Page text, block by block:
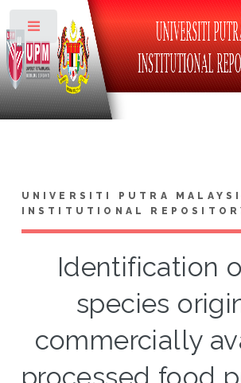
UNIVERSITI PUTRA
INSTITUTIONAL
Identification
species
commercially
Toggle